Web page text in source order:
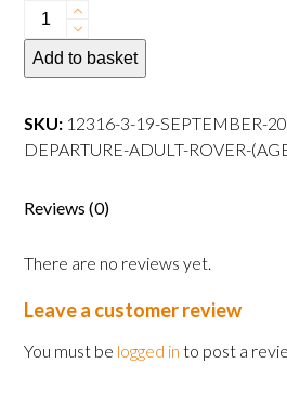
19
September
2024
departure
Adult
18
over)
quantity
Add to basket
SKU: 12316-3-19-SEPTEMBER-
DEPARTURE-ADULT-ROVER-
Reviews (0)
There are no reviews yet.
Leave a customer review
You must be logged in to post a